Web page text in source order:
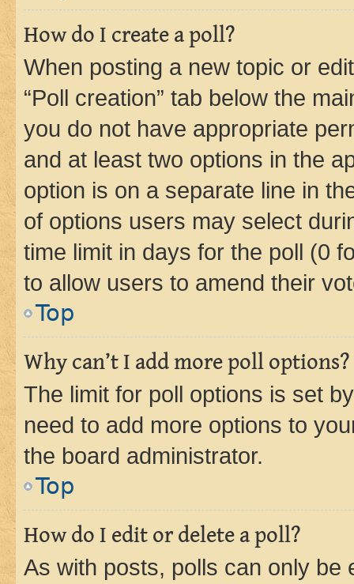
How do I create a poll?
When posting a new topic or
“Poll creation” tab below the
you do not have appropriate
and at least two options in the
option is on a separate line in
of options users may select
time limit in days for the poll (0
to allow users to amend their
Top
Why can’t I add more poll options?
The limit for poll options is set
need to add more options to
the board administrator.
Top
How do I edit or delete a poll?
As with posts, polls can only be